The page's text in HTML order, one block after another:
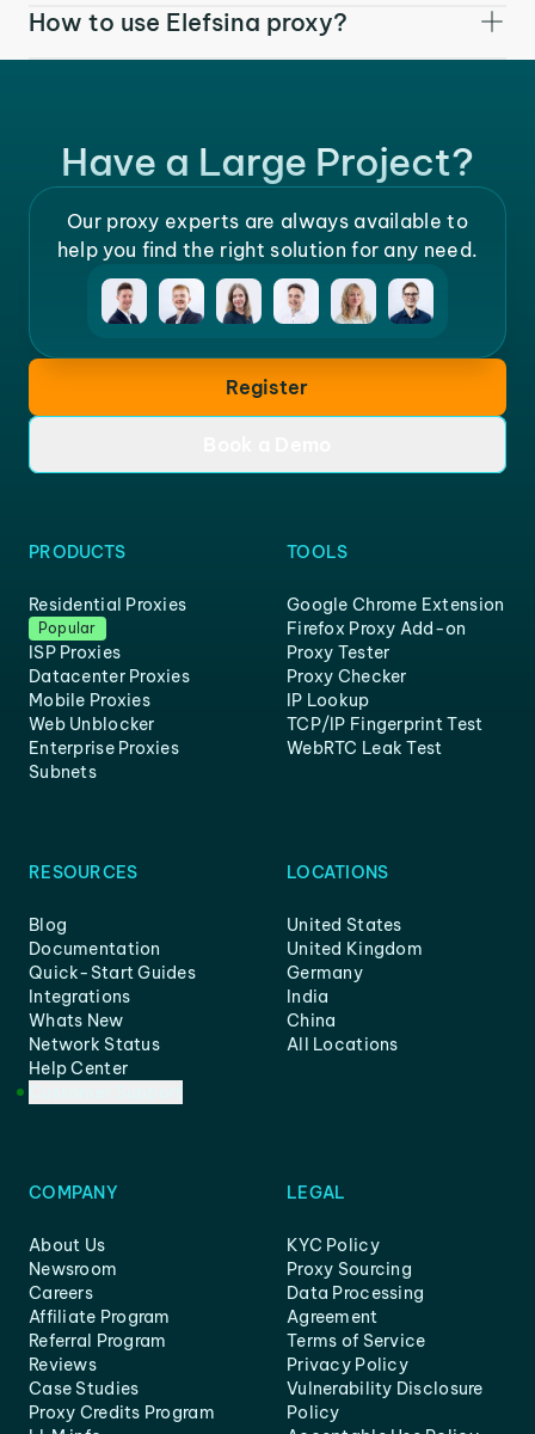
How to use Elefsina proxy?
Have a Large Project?
Our proxy experts are always available to
help you find the right solution for any need.
Register
PRODUCTS
Residential Proxies
Popular
ISP Proxies
Datacenter Proxies
Mobile Proxies
Web Unblocker
Enterprise Proxies
Subnets
TOOLS
Google Chrome Extension
Firefox Proxy Add-on
Proxy Tester
Proxy Checker
IP Lookup
TCP/IP Fingerprint Test
WebRTC Leak Test
RESOURCES
Blog
Documentation
Quick-Start Guides
Integrations
Whats New
Network Status
Help Center
LOCATIONS
United States
United Kingdom
Germany
India
China
All Locations
COMPANY
About Us
Newsroom
Careers
Affiliate Program
Referral Program
Reviews
Case Studies
Proxy Credits Program
LEGAL
KYC Policy
Proxy Sourcing
Data Processing
Agreement
Terms of Service
Privacy Policy
Vulnerability Disclosure
Policy